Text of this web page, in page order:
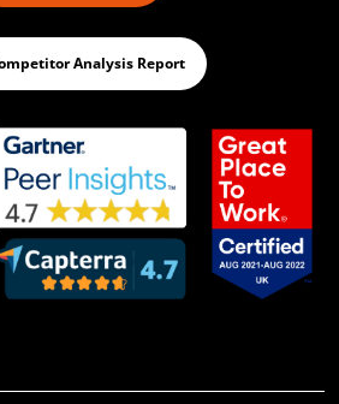
Analysis Report